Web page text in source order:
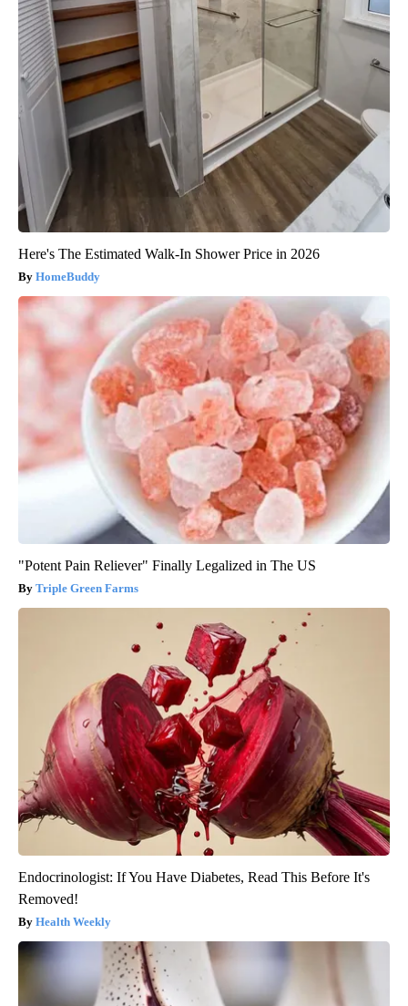
Here's The Estimated Walk-In Shower Price in 2026
HomeBuddy
"Potent Pain Reliever" Finally Legalized in The US
Triple Green Farms
Endocrinologist: If You Have Diabetes, Read This Before It's
Removed!
Health Weekly